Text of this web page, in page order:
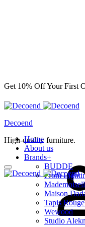
Get 10% Off Your First
Decoend
High-quality furniture.
Home
About us
Brands+
BUDDE
From
Maison
Tapis
Wewood
Studio